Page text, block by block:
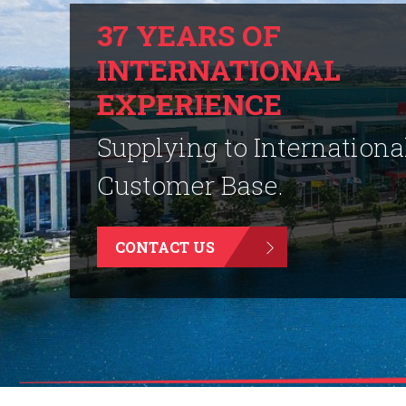
37 YEARS OF
INTERNATIONAL
EXPERIENCE
Supplying to
Customer Base.
CONTACT US